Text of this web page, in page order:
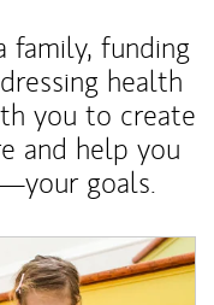
family, funding
health
you to create
and help you
goals.